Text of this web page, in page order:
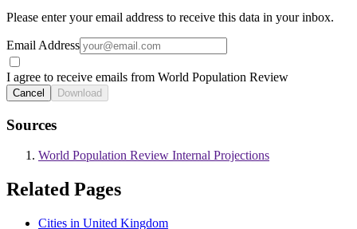
Please enter your email address to receive this data in your inbox.
Email Address
I agree to receive emails from World Population Review
Cancel Download
Sources
World Population Review Internal Projections
Related Pages
Cities in United Kingdom